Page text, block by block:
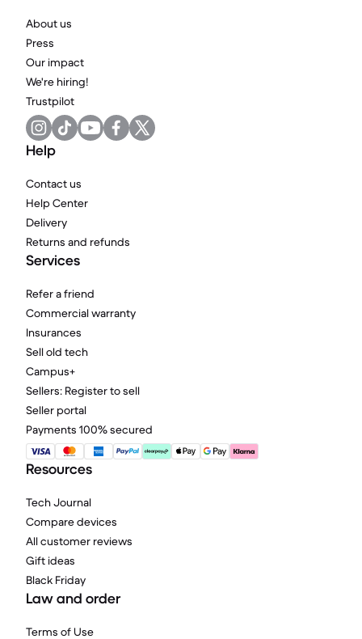
About us
Press
Our impact
We're hiring!
Trustpilot
Help
Contact us
Help Center
Delivery
Returns and refunds
Services
Refer a friend
Commercial warranty
Insurances
Sell old tech
Campus+
Sellers: Register to sell
Seller portal
Payments 100% secured
Resources
Tech Journal
Compare devices
All customer reviews
Gift ideas
Black Friday
Law and order
Terms of Use